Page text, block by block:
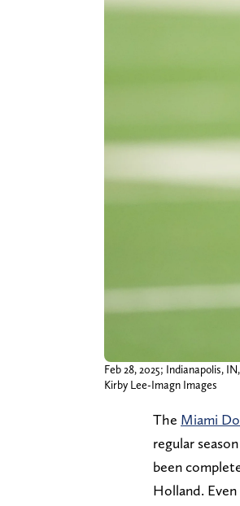
Feb 28, 2025; Indianapolis,
Kirby Lee-Imagn Images
The Miami
regular
been
Holland.